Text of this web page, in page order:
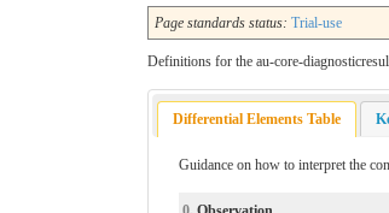
Page standards status: Trial-use
Definitions for the au-core-
Differential Elements Table
Guidance on how to interpret the